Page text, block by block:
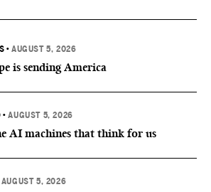
•AUGUST 5, 2026
is sending America
•AUGUST 5, 2026
AI machines that think for us
AUGUST 5, 2026